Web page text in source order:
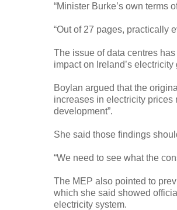
“Minister Burke’s own terms
“Out of 27 pages, practically
The issue of data centres
impact on Ireland’s
Boylan argued that the
increases in electricity prices
development”.
She said those findings
“We need to see what the
The MEP also pointed to
which she said showed
electricity system.